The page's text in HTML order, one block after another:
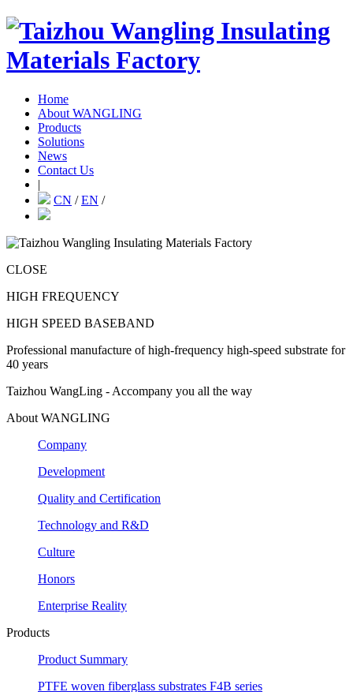
Home
About WANGLING
Products
Solutions
News
Contact Us
|
CN / EN /
CLOSE
HIGH FREQUENCY
HIGH SPEED BASEBAND
Professional manufacture of high-frequency high-speed substrate for
40 years
Taizhou WangLing - Accompany you all the way
About WANGLING
Company
Development
Quality and Certification
Technology and R&D
Culture
Honors
Enterprise Reality
Products
Product Summary
PTFE woven fiberglass substrates F4B series